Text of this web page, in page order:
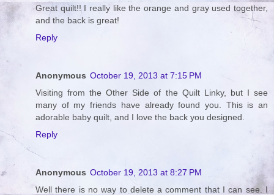
Great quilt!! I really like the orange and gray used together,
and the back is great!
Reply
Anonymous October 19, 2013 at 7:15 PM
Visiting from the Other Side of the Quilt Linky, but I see
many of my friends have already found you. This is an
adorable baby quilt, and I love the back you designed.
Reply
Anonymous October 19, 2013 at 8:27 PM
Well there is no way to delete a comment that I can see. I